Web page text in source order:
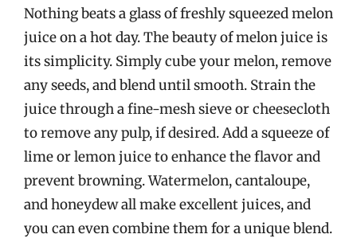
Nothing beats a glass of freshly squeezed melon
juice on a hot day. The beauty of melon juice is
its simplicity. Simply cube your melon, remove
any seeds, and blend until smooth. Strain the
juice through a fine-mesh sieve or cheesecloth
to remove any pulp, if desired. Add a squeeze of
lime or lemon juice to enhance the flavor and
prevent browning. Watermelon, cantaloupe,
and honeydew all make excellent juices, and
you can even combine them for a unique blend.